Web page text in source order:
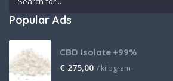
Popular Ads
CBD Isolate +99%
€ 275,00 / kilogram